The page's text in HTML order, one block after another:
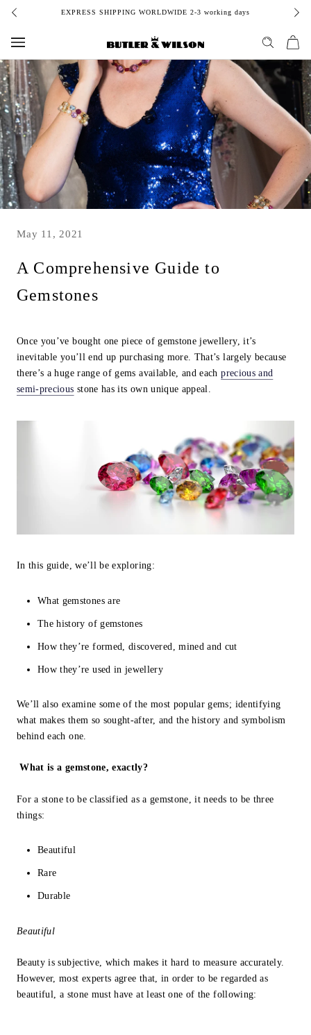
Skip
content
EXPRESS SHIPPING WORLDWIDE 2-3 working days
May 11, 2021
A Comprehensive Guide to
Gemstones
Once you’ve bought one piece of gemstone jewellery, it’s
inevitable you’ll end up purchasing more. That’s largely because
there’s a huge range of gems available, and eachprecious and
semi-precious stone has its own unique appeal.
In this guide, we’ll be exploring:
What gemstones are
The history of gemstones
How they’re formed, discovered, mined and cut
How they’re used in jewellery
We’ll also examine some of the most popular gems; identifying
what makes them so sought-after, and the history and symbolism
behind each one.
What is a gemstone, exactly?
For a stone to be classified as a gemstone, it needs to be three
things:
Beautiful
Rare
Durable
Beautiful
Beauty is subjective, which makes it hard to measure accurately.
However, most experts agree that, in order to be regarded as
beautiful, a stone must have at least one of the following: